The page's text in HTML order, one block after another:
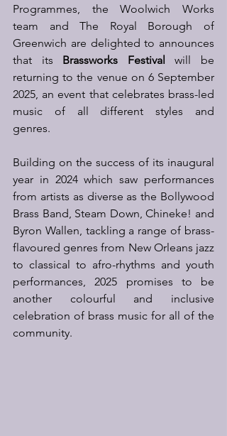
Programmes, the Woolwich Works
team and The Royal Borough of
Greenwich are delighted to announces
that its Brassworks Festival will be
returning to the venue on 6 September
2025, an event that celebrates brass-led
music of all different styles and
genres.
Building on the success of its inaugural
year in 2024 which saw performances
from artists as diverse as the Bollywood
Brass Band, Steam Down, Chineke! and
Byron Wallen, tackling a range of brass-
flavoured genres from New Orleans jazz
to classical to afro-rhythms and youth
performances, 2025 promises to be
another colourful and inclusive
celebration of brass music for all of the
community.